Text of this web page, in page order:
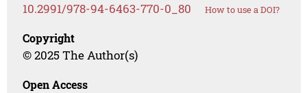
10.2991/978-94-6463-770-0_80 How to use a DOI?
Copyright
© 2025 The Author(s)
Open Access